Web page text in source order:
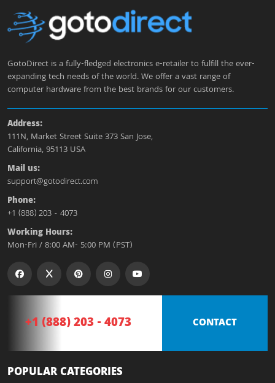
GotoDirect is a fully-fledged electronics e-retailer to fulfill the ever-
expanding tech needs of the world. We offer a vast range of
computer hardware from the best brands for our customers.
Address:
111N, Market Street Suite 373 San Jose,
California, 95113 USA
Mail us:
support@gotodirect.com
Phone:
+1 (888) 203 - 4073
Working Hours:
Mon-Fri / 8:00 AM- 5:00 PM (PST)
+1 (888) 203 - 4073 CONTACT
POPULAR CATEGORIES